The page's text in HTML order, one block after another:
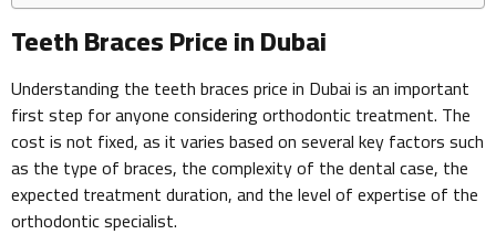
Teeth Braces Price in Dubai
Understanding the teeth braces price in Dubai is an important
first step for anyone considering orthodontic treatment. The
cost is not fixed, as it varies based on several key factors such
as the type of braces, the complexity of the dental case, the
expected treatment duration, and the level of expertise of the
orthodontic specialist.